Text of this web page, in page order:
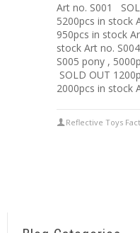
Art no. S001
5200pcs in stock
950pcs in stock
stock Art no.
S005 pony ,
SOLD OUT
2000pcs in stock
Reflective Toys